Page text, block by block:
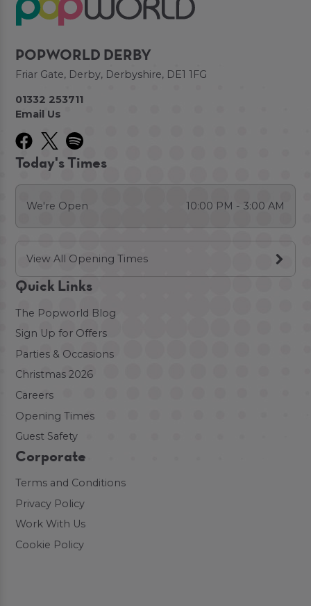
POPWORLD DERBY
Friar Gate, Derby, Derbyshire, DE1 1FG
01332 253711
Email Us
Today's Times
We're Open 10:00 PM - 3:00 AM
View All Opening Times
Quick Links
The Popworld Blog
Sign Up for Offers
Parties & Occasions
Christmas 2026
Careers
Opening Times
Guest Safety
Corporate
Terms and Conditions
Privacy Policy
Work With Us
Cookie Policy